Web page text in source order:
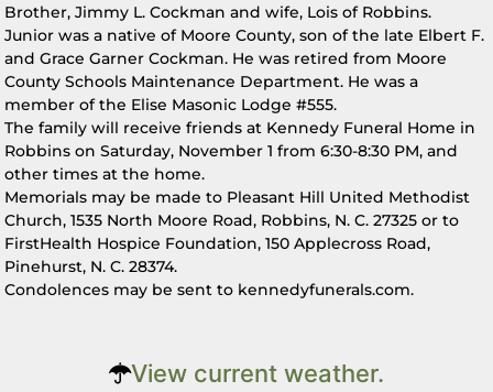
Brother, Jimmy L. Cockman and wife, Lois of Robbins.
Junior was a native of Moore County, son of the late Elbert F.
and Grace Garner Cockman. He was retired from Moore
County Schools Maintenance Department. He was a
member of the Elise Masonic Lodge #555.
The family will receive friends at Kennedy Funeral Home in
Robbins on Saturday, November 1 from 6:30-8:30 PM, and
other times at the home.
Memorials may be made to Pleasant Hill United Methodist
Church, 1535 North Moore Road, Robbins, N. C. 27325 or to
FirstHealth Hospice Foundation, 150 Applecross Road,
Pinehurst, N. C. 28374.
Condolences may be sent to kennedyfunerals.com.
View current weather.